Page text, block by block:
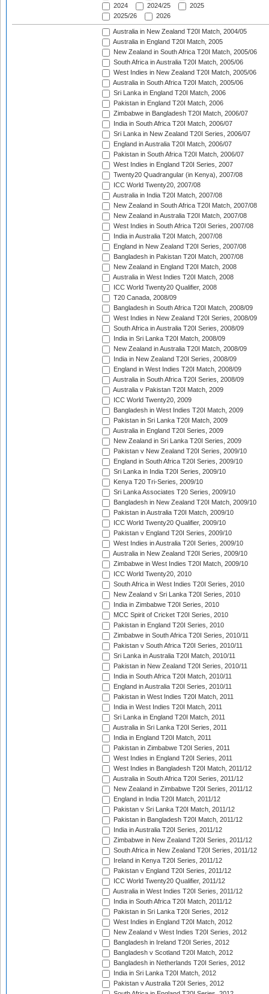
2024
2024/25
2025
2025/26
2026
Australia in New Zealand T20I Match, 2004/05
Australia in England T20I Match, 2005
New Zealand in South Africa T20I Match, 2005/06
South Africa in Australia T20I Match, 2005/06
West Indies in New Zealand T20I Match, 2005/06
Australia in South Africa T20I Match, 2005/06
Sri Lanka in England T20I Match, 2006
Pakistan in England T20I Match, 2006
Zimbabwe in Bangladesh T20I Match, 2006/07
India in South Africa T20I Match, 2006/07
Sri Lanka in New Zealand T20I Series, 2006/07
England in Australia T20I Match, 2006/07
Pakistan in South Africa T20I Match, 2006/07
West Indies in England T20I Series, 2007
Twenty20 Quadrangular (in Kenya), 2007/08
ICC World Twenty20, 2007/08
Australia in India T20I Match, 2007/08
New Zealand in South Africa T20I Match, 2007/08
New Zealand in Australia T20I Match, 2007/08
West Indies in South Africa T20I Series, 2007/08
India in Australia T20I Match, 2007/08
England in New Zealand T20I Series, 2007/08
Bangladesh in Pakistan T20I Match, 2007/08
New Zealand in England T20I Match, 2008
Australia in West Indies T20I Match, 2008
ICC World Twenty20 Qualifier, 2008
T20 Canada, 2008/09
Bangladesh in South Africa T20I Match, 2008/09
West Indies in New Zealand T20I Series, 2008/09
South Africa in Australia T20I Series, 2008/09
India in Sri Lanka T20I Match, 2008/09
New Zealand in Australia T20I Match, 2008/09
India in New Zealand T20I Series, 2008/09
England in West Indies T20I Match, 2008/09
Australia in South Africa T20I Series, 2008/09
Australia v Pakistan T20I Match, 2009
ICC World Twenty20, 2009
Bangladesh in West Indies T20I Match, 2009
Pakistan in Sri Lanka T20I Match, 2009
Australia in England T20I Series, 2009
New Zealand in Sri Lanka T20I Series, 2009
Pakistan v New Zealand T20I Series, 2009/10
England in South Africa T20I Series, 2009/10
Sri Lanka in India T20I Series, 2009/10
Kenya T20 Tri-Series, 2009/10
Sri Lanka Associates T20 Series, 2009/10
Bangladesh in New Zealand T20I Match, 2009/10
Pakistan in Australia T20I Match, 2009/10
ICC World Twenty20 Qualifier, 2009/10
Pakistan v England T20I Series, 2009/10
West Indies in Australia T20I Series, 2009/10
Australia in New Zealand T20I Series, 2009/10
Zimbabwe in West Indies T20I Match, 2009/10
ICC World Twenty20, 2010
South Africa in West Indies T20I Series, 2010
New Zealand v Sri Lanka T20I Series, 2010
India in Zimbabwe T20I Series, 2010
MCC Spirit of Cricket T20I Series, 2010
Pakistan in England T20I Series, 2010
Zimbabwe in South Africa T20I Series, 2010/11
Pakistan v South Africa T20I Series, 2010/11
Sri Lanka in Australia T20I Match, 2010/11
Pakistan in New Zealand T20I Series, 2010/11
India in South Africa T20I Match, 2010/11
England in Australia T20I Series, 2010/11
Pakistan in West Indies T20I Match, 2011
India in West Indies T20I Match, 2011
Sri Lanka in England T20I Match, 2011
Australia in Sri Lanka T20I Series, 2011
India in England T20I Match, 2011
Pakistan in Zimbabwe T20I Series, 2011
West Indies in England T20I Series, 2011
West Indies in Bangladesh T20I Match, 2011/12
Australia in South Africa T20I Series, 2011/12
New Zealand in Zimbabwe T20I Series, 2011/12
England in India T20I Match, 2011/12
Pakistan v Sri Lanka T20I Match, 2011/12
Pakistan in Bangladesh T20I Match, 2011/12
India in Australia T20I Series, 2011/12
Zimbabwe in New Zealand T20I Series, 2011/12
South Africa in New Zealand T20I Series, 2011/12
Ireland in Kenya T20I Series, 2011/12
Pakistan v England T20I Series, 2011/12
ICC World Twenty20 Qualifier, 2011/12
Australia in West Indies T20I Series, 2011/12
India in South Africa T20I Match, 2011/12
Pakistan in Sri Lanka T20I Series, 2012
West Indies in England T20I Match, 2012
New Zealand v West Indies T20I Series, 2012
Bangladesh in Ireland T20I Series, 2012
Bangladesh v Scotland T20I Match, 2012
Bangladesh in Netherlands T20I Series, 2012
India in Sri Lanka T20I Match, 2012
Pakistan v Australia T20I Series, 2012